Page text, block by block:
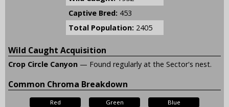
Captive Bred: 453
Total Population: 2405
Wild Caught Acquisition
Crop Circle Canyon — Found regularly at the Sector's nest.
Common Chroma Breakdown
Red Green Blue